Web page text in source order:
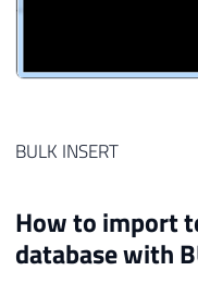
BULK INSERT
How to import
database with